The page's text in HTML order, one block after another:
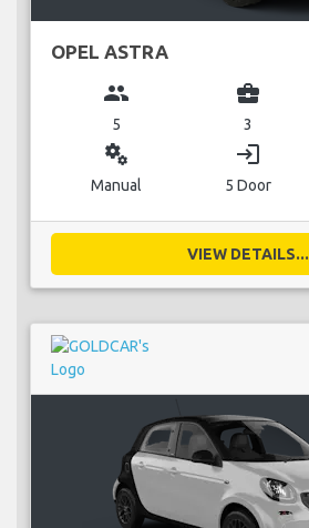
OPEL ASTRA
group
5
business_center
3
miscellaneous_services
Manual
login
5 Door
VIEW DETAILS...